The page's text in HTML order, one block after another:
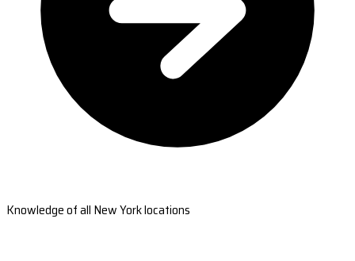
Knowledge of all New York locations